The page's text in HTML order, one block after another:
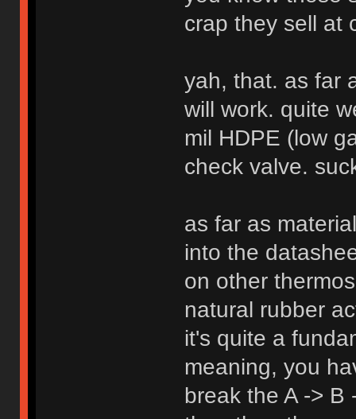
crap they sell at
yah, that. as far
will work. quite
mil HDPE (low
check valve.
as far as
into the
on other
natural rubber
it's quite a
meaning, you
break the A ->